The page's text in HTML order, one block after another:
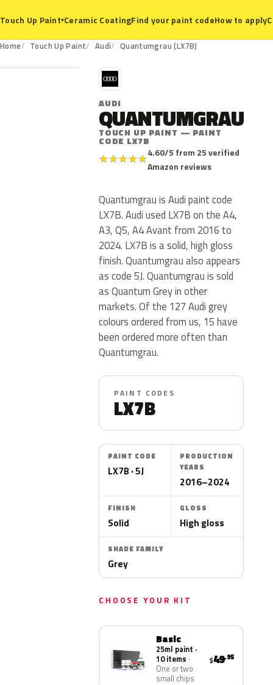
Touch Up Paint▾Ceramic CoatingFind your paint codeHow to apply
Home Touch Up Paint Audi Quantumgrau (LX7B)
LX7B
A
AUDI
QUANTUMGRAU
TOUCH UP PAINT — PAINT
CODE LX7B
★★★★★4.60/5 from 25 verified
Amazon reviews
Quantumgrau is Audi paint code
LX7B. Audi used LX7B on the A4,
A3, Q5, A4 Avant from 2016 to
2024. LX7B is a solid, high gloss
finish. Quantumgrau also appears
as code 5J. Quantumgrau is sold
as Quantum Grey in other
markets. Of the 127 Audi grey
colours ordered from us, 15 have
been ordered more often than
Quantumgrau.
PAINT CODES
LX7B
PAINT CODE
LX7B · 5J
PRODUCTION
YEARS
2016–2024
FINISH
Solid
GLOSS
High gloss
SHADE FAMILY
Grey
CHOOSE YOUR KIT
Basic
25ml paint ·
10 items
One or two
small chips
$49.95